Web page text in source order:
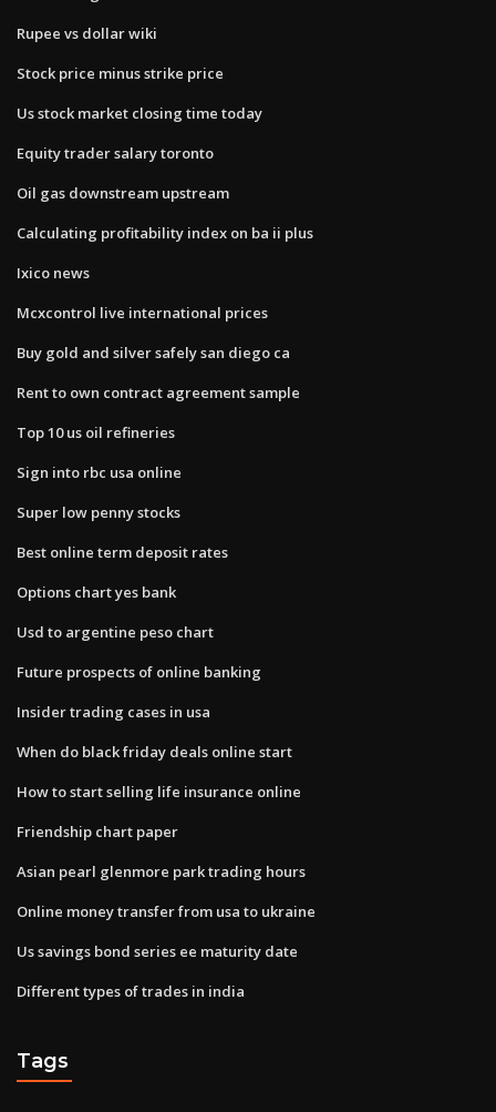
Rupee vs dollar wiki
Stock price minus strike price
Us stock market closing time today
Equity trader salary toronto
Oil gas downstream upstream
Calculating profitability index on ba ii plus
Ixico news
Mcxcontrol live international prices
Buy gold and silver safely san diego ca
Rent to own contract agreement sample
Top 10 us oil refineries
Sign into rbc usa online
Super low penny stocks
Best online term deposit rates
Options chart yes bank
Usd to argentine peso chart
Future prospects of online banking
Insider trading cases in usa
When do black friday deals online start
How to start selling life insurance online
Friendship chart paper
Asian pearl glenmore park trading hours
Online money transfer from usa to ukraine
Us savings bond series ee maturity date
Different types of trades in india
Tags